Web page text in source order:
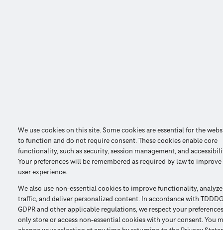
We use cookies on this site. Some cookies are essential for the
to function and do not require consent. These cookies enable core
functionality, such as security, session management, and
Your preferences will be remembered as required by law to
user experience.
We also use non-essential cookies to improve functionality, analyze
traffic, and deliver personalized content. In accordance with
GDPR and other applicable regulations, we respect your
only store or access non-essential cookies with your consent. You